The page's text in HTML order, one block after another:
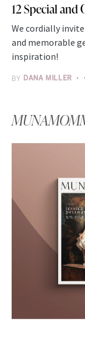
12 Special and
We cordially
and memorable
inspiration!
BY DANA MILLER